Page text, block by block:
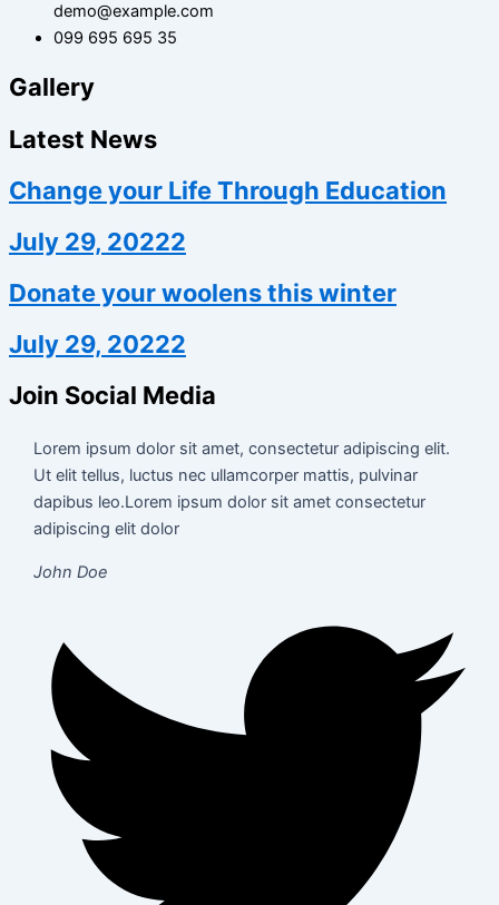
demo@example.com
099 695 695 35
Gallery
Latest News
Change your Life Through Education
July 29, 20222
Donate your woolens this winter
July 29, 20222
Join Social Media
Lorem ipsum dolor sit amet, consectetur adipiscing elit.
Ut elit tellus, luctus nec ullamcorper mattis, pulvinar
dapibus leo.Lorem ipsum dolor sit amet consectetur
adipiscing elit dolor
John Doe